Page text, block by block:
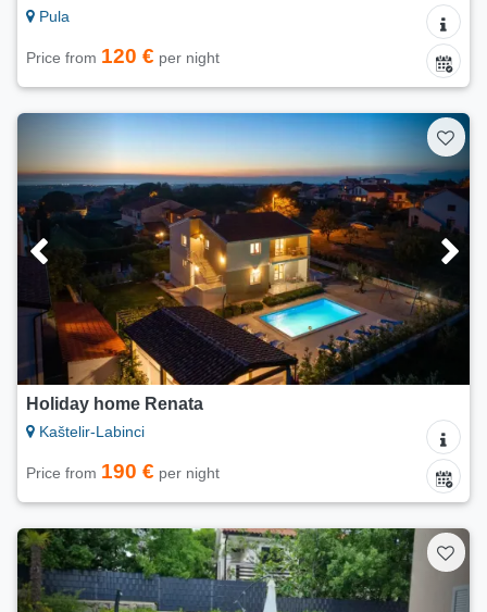
Pula
Price from 120 € per night
Holiday home Renata
Kaštelir-Labinci
Price from 190 € per night